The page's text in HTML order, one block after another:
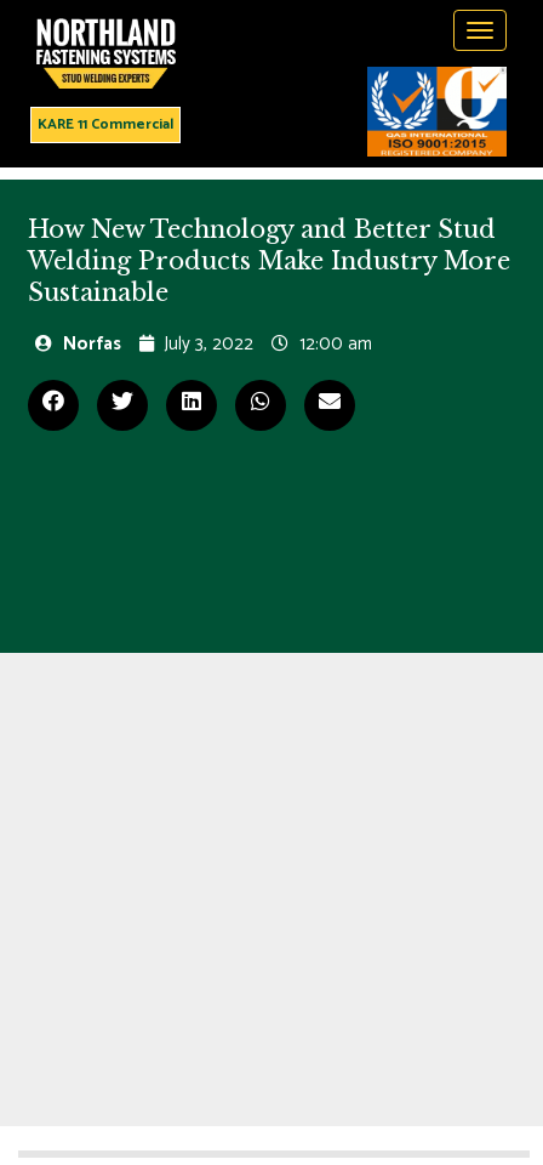
Toggle
KARE 11 Commercial
How New Technology and Better Stud
Welding Products Make Industry More
Sustainable
Norfas July 3, 2022 12:00 am